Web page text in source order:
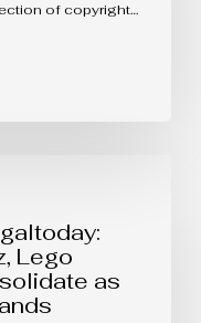
of copyright…
Lego
as